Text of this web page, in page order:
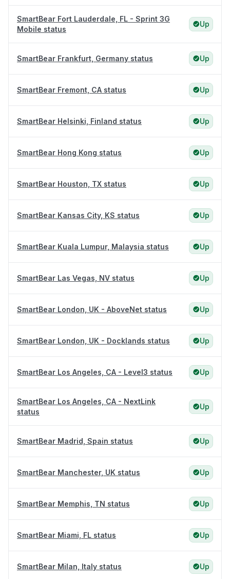
SmartBear Fort Lauderdale, FL - Sprint 3G
Mobile status
Up
SmartBear Frankfurt, Germany status Up
SmartBear Fremont, CA status Up
SmartBear Helsinki, Finland status Up
SmartBear Hong Kong status Up
SmartBear Houston, TX status Up
SmartBear Kansas City, KS status Up
SmartBear Kuala Lumpur, Malaysia status Up
SmartBear Las Vegas, NV status Up
SmartBear London, UK - AboveNet status Up
SmartBear London, UK - Docklands status Up
SmartBear Los Angeles, CA - Level3 status Up
SmartBear Los Angeles, CA - NextLink
status
Up
SmartBear Madrid, Spain status Up
SmartBear Manchester, UK status Up
SmartBear Memphis, TN status Up
SmartBear Miami, FL status Up
SmartBear Milan, Italy status Up